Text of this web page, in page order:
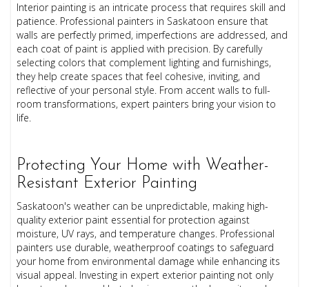
Interior painting is an intricate process that requires skill and
patience. Professional painters in Saskatoon ensure that
walls are perfectly primed, imperfections are addressed, and
each coat of paint is applied with precision. By carefully
selecting colors that complement lighting and furnishings,
they help create spaces that feel cohesive, inviting, and
reflective of your personal style. From accent walls to full-
room transformations, expert painters bring your vision to
life.
Protecting Your Home with Weather-
Resistant Exterior Painting
Saskatoon's weather can be unpredictable, making high-
quality exterior paint essential for protection against
moisture, UV rays, and temperature changes. Professional
painters use durable, weatherproof coatings to safeguard
your home from environmental damage while enhancing its
visual appeal. Investing in expert exterior painting not only